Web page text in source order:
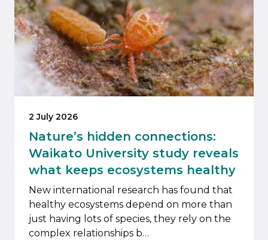
2 July 2026
Nature’s hidden connections:
Waikato University study reveals
what keeps ecosystems healthy
New international research has found that
healthy ecosystems depend on more than
just having lots of species, they rely on the
complex relationships b…